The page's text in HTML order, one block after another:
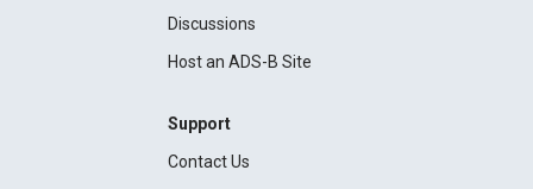
Discussions
Host an ADS-B Site
Support
Contact Us